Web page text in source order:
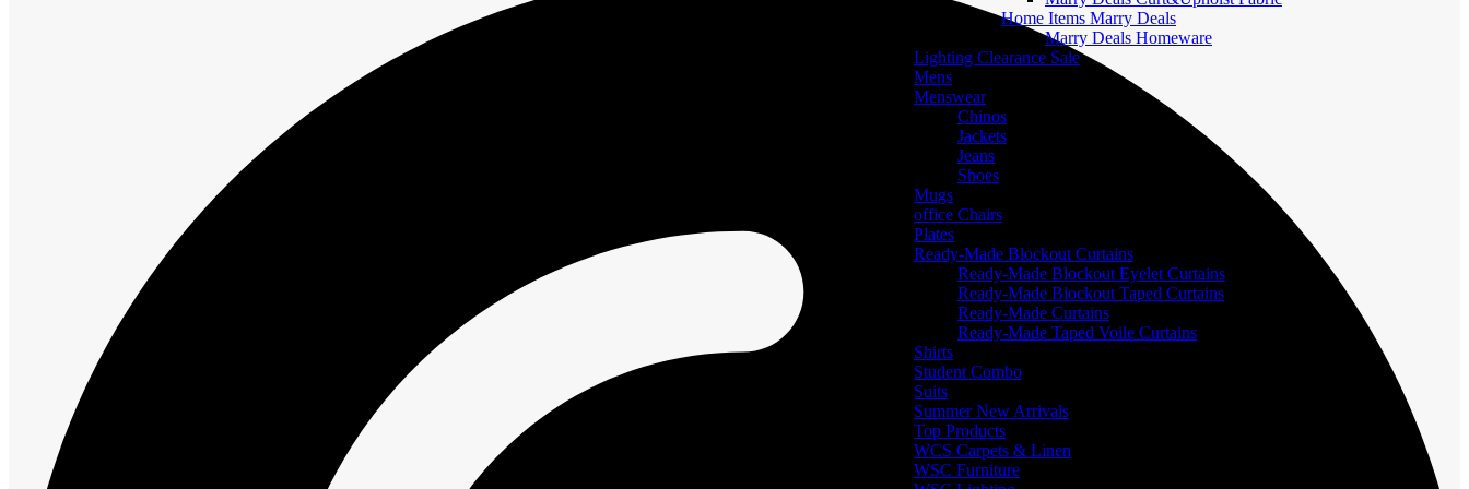
Home Items Marry Deals
Marry Deals Homeware
Lighting Clearance Sale
Mens
Menswear
Chinos
Jackets
Jeans
Shoes
Mugs
office Chairs
Plates
Ready-Made Blockout Curtains
Ready-Made Blockout Eyelet Curtains
Ready-Made Blockout Taped Curtains
Ready-Made Curtains
Ready-Made Taped Voile Curtains
Shirts
Student Combo
Suits
Summer New Arrivals
Top Products
WCS Carpets & Linen
WSC Furniture